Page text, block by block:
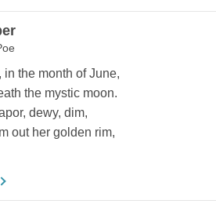
in the month of June,
the mystic moon.
dewy, dim,
out her golden rim,